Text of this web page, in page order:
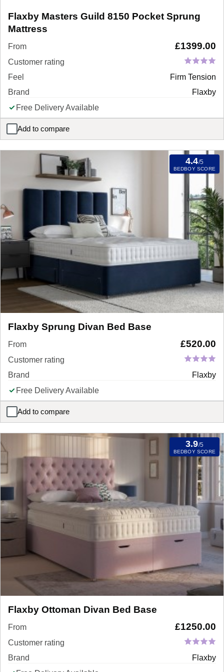
Flaxby Masters Guild 8150 Pocket Sprung
Mattress
From £1399.00
Customer rating
Feel
Firm Tension
Brand
Flaxby
Free Delivery Available
Add to compare
Flaxby Masters Guild 8150 Pocket Sprung Mattress
4.4/5
BEDBOY SCORE
Flaxby Sprung Divan Bed Base
From £520.00
Customer rating
Brand
Flaxby
Free Delivery Available
Add to compare
Flaxby Sprung Divan Bed Base
3.9/5
BEDBOY SCORE
Flaxby Ottoman Divan Bed Base
From £1250.00
Customer rating
Brand
Flaxby